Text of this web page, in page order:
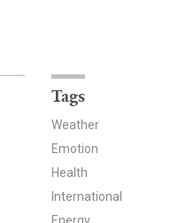
Tags
Weather
Emotion
Health
International